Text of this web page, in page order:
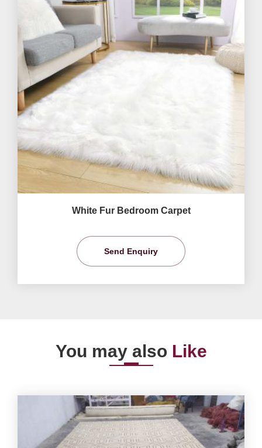
White Fur Bedroom Carpet
Send Enquiry
You may also Like